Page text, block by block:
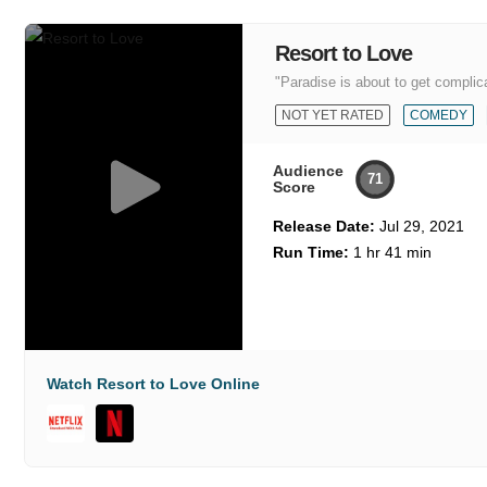
Resort to Love
"Paradise is about to get
NOT YET RATED COMEDY
Audience
Score
71
Release Date: Jul 29, 2021
Run Time: 1 hr 41 min
Watch Resort to Love Online